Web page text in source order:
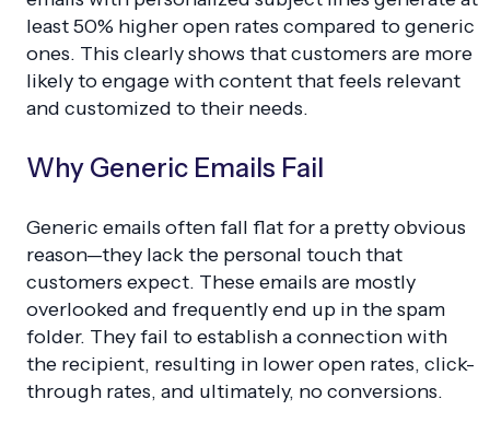
least 50% higher open rates compared to generic
ones. This clearly shows that customers are more
likely to engage with content that feels relevant
and customized to their needs.
Why Generic Emails Fail
Generic emails often fall flat for a pretty obvious
reason—they lack the personal touch that
customers expect. These emails are mostly
overlooked and frequently end up in the spam
folder. They fail to establish a connection with
the recipient, resulting in lower open rates, click-
through rates, and ultimately, no conversions.